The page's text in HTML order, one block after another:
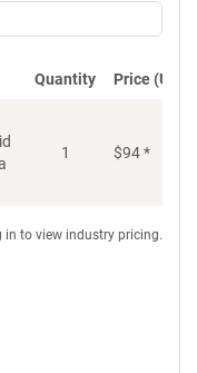
Quantity Price (USD)
1 $94*
in to view industry pricing.